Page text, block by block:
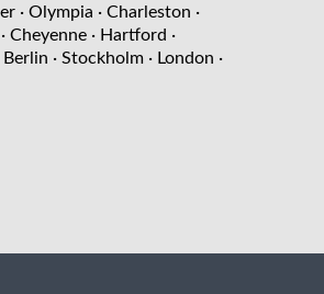
· Olympia · Charleston ·
· Cheyenne · Hartford ·
Berlin · Stockholm · London ·